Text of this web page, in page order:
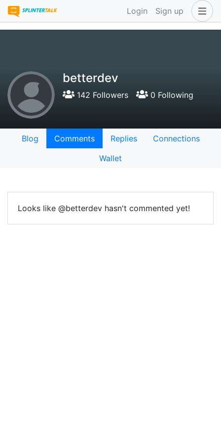
Login Sign up
betterdev
142 Followers 0 Following
Blog Comments Replies
Connections
Wallet
Looks like @betterdev hasn't commented yet!